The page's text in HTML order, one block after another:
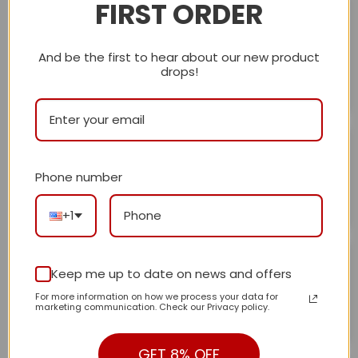
Carole Seguin
out of 5
December 25, 2024
The quality is excellent a...More
Gabi
Rated
out of 5
Everything went well, great, would buy again!!
Helpful? 0
out of 5
December 21, 2024
Perfect.So beautiful!!! . Exactly as expected.
Helpful?
FIRST ORDER
And be the first to hear about our new product
drops!
Phone number
+1
Keep me up to date on news and offers
For more information on how we process your data for
marketing communication. Check our Privacy policy.